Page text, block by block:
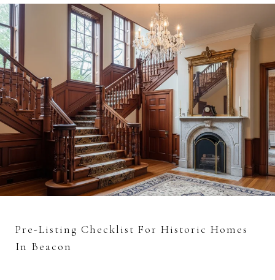
Pre-Listing Checklist For Historic Homes
In Beacon